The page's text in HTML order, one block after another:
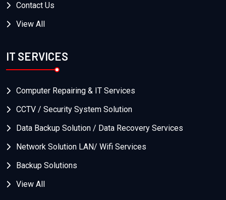
Contact Us
View All
IT SERVICES
Computer Repairing & IT Services
CCTV / Security System Solution
Data Backup Solution / Data Recovery Services
Network Solution LAN/ Wifi Services
Backup Solutions
View All